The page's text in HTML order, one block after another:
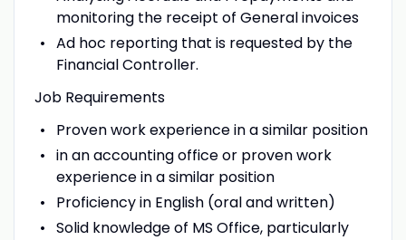
monitoring the receipt of General invoices
Ad hoc reporting that is requested by the
Financial Controller.
Job Requirements
Proven work experience in a similar position
in an accounting office or proven work
experience in a similar position
Proficiency in English (oral and written)
Solid knowledge of MS Office, particularly